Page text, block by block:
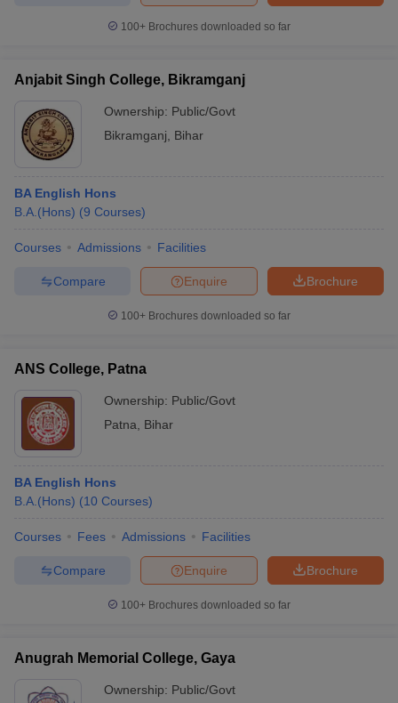
100+ Brochures downloaded so far
Anjabit Singh College, Bikramganj
Ownership: Public/Govt
Bikramganj
Bihar
BA English Hons
B.A.(Hons) (9 Courses)
Courses Admissions Facilities
Brochure
Enquire
Compare
100+ Brochures downloaded so far
ANS College, Patna
Ownership: Public/Govt
Patna
Bihar
BA English Hons
B.A.(Hons) (10 Courses)
Courses Fees Admissions Facilities
Brochure
Enquire
Compare
100+ Brochures downloaded so far
Anugrah Memorial College, Gaya
Ownership: Public/Govt